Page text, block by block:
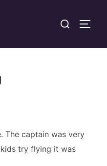
Search
The captain was very
try flying it was